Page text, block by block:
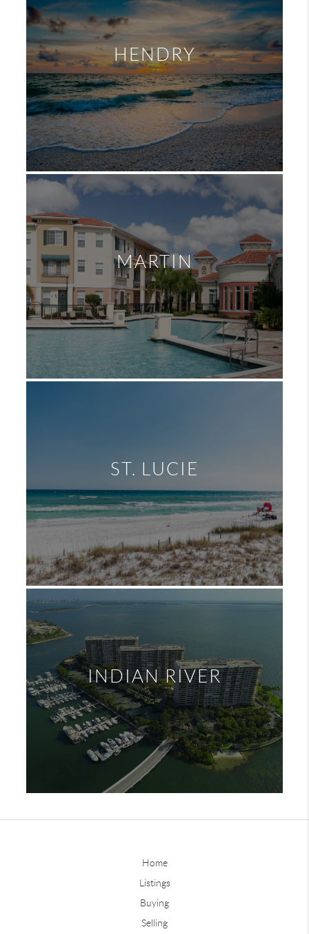
HENDRY
MARTIN
ST. LUCIE
INDIAN RIVER
Home
Listings
Buying
Selling